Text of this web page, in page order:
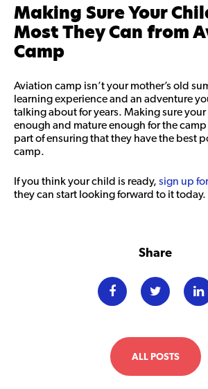
Making Sure Your
Most They Can from
Camp
Aviation camp isn’t your mother’s old
learning experience and an adventure
talking about for years. Making sure
enough and mature enough for the
part of ensuring that they have the best
camp.
If you think your child is ready, sign up
they can start looking forward to it today.
Share
ALL POSTS